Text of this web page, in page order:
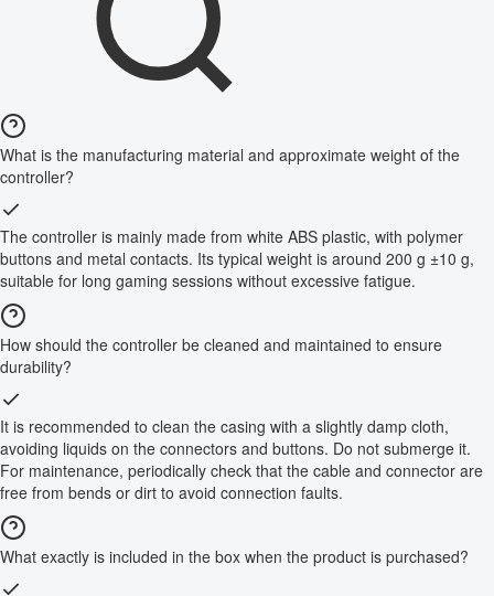
What is the manufacturing material and approximate weight of the
controller?
The controller is mainly made from white ABS plastic, with polymer
buttons and metal contacts. Its typical weight is around 200 g ±10 g,
suitable for long gaming sessions without excessive fatigue.
How should the controller be cleaned and maintained to ensure
durability?
It is recommended to clean the casing with a slightly damp cloth,
avoiding liquids on the connectors and buttons. Do not submerge it.
For maintenance, periodically check that the cable and connector are
free from bends or dirt to avoid connection faults.
What exactly is included in the box when the product is purchased?